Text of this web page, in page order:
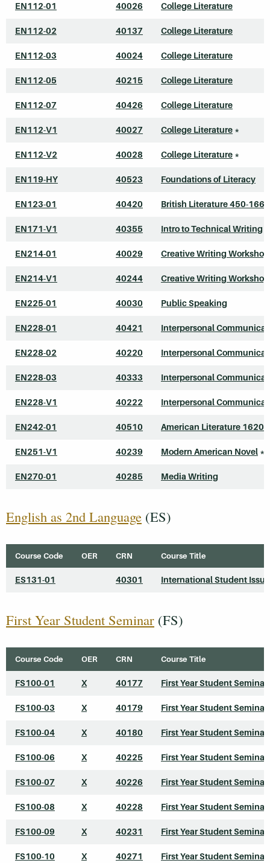
EN112-01 40026 College Literature
EN112-02 40137 College Literature
EN112-03 40024 College Literature
EN112-05 40215 College Literature
EN112-07 40426 College Literature
EN112-V1 40027 College Literature *
EN112-V2 40028 College Literature *
EN119-HY 40523 Foundations of Literacy
EN123-01 40420 British Literature 450-1660
EN171-V1 40355 Intro to Technical Writing
EN214-01 40029 Creative Writing Workshop
EN214-V1 40244 Creative Writing Workshop
EN225-01 40030 Public Speaking
EN228-01 40421 Interpersonal
EN228-02 40220 Interpersonal
EN228-03 40333 Interpersonal
EN228-V1 40222 Interpersonal
EN242-01 40510 American Literature 1620-
EN251-V1 40239 Modern American Novel *
EN270-01 40285 Media Writing
English as 2nd Language (ES)
Course Code OER CRN Course Title
ES131-01 40301 International Student
First Year Student Seminar (FS)
Course Code OER CRN Course Title
FS100-01 X 40177 First Year Student Seminar
FS100-03 X 40179 First Year Student Seminar
FS100-04 X 40180 First Year Student Seminar
FS100-06 X 40225 First Year Student Seminar
FS100-07 X 40226 First Year Student Seminar
FS100-08 X 40228 First Year Student Seminar
FS100-09 X 40231 First Year Student Seminar
FS100-10 X 40271 First Year Student Seminar